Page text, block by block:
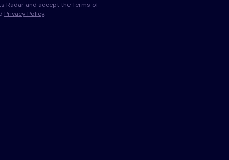
Radar and accept the Terms of
Privacy Policy.